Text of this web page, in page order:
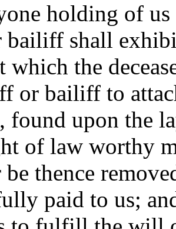
holding of
bailiff shall
which the
or bailiff to
found upon the
of law worthy
be thence
paid to us;